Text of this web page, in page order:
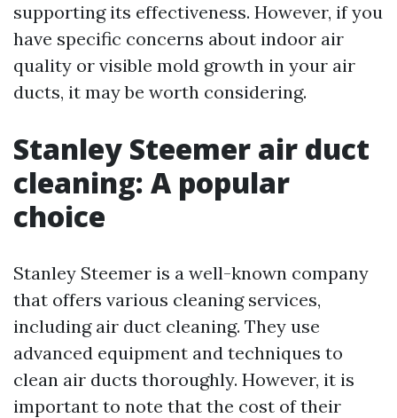
supporting its effectiveness. However, if you
have specific concerns about indoor air
quality or visible mold growth in your air
ducts, it may be worth considering.
Stanley Steemer air duct
cleaning: A popular
choice
Stanley Steemer is a well-known company
that offers various cleaning services,
including air duct cleaning. They use
advanced equipment and techniques to
clean air ducts thoroughly. However, it is
important to note that the cost of their